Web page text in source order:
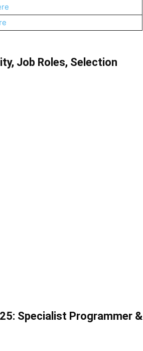
Job Roles, Selection
Specialist Programmer &